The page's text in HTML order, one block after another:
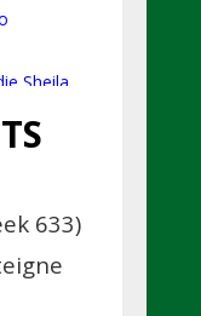
Sheila.
633)